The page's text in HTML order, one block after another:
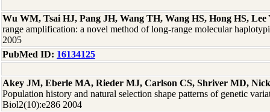
Wu WM, Tsai HJ, Pang JH, Wang TH, Wang HS, Hong HS, Lee
range amplification: a novel method of long-range molecular
2005
PubMed ID: 16134125
Akey JM, Eberle MA, Rieder MJ, Carlson CS, Shriver MD,
Population history and natural selection shape patterns of genetic
Biol2(10):e286 2004